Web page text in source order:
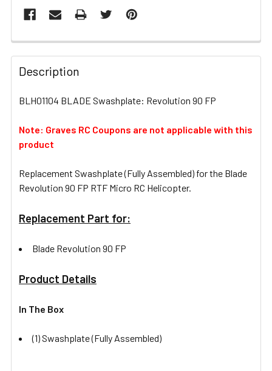
FREQUENTLY
BOUGHT
TOGETHER:
ALL
TO CART
Description
BLH01104 BLADE Swashplate: Revolution 90 FP
Note: Graves RC Coupons are not applicable with this
product
Replacement Swashplate (Fully Assembled) for the Blade
Revolution 90 FP RTF Micro RC Helicopter.
Replacement Part for:
Blade Revolution 90 FP
Product Details
In The Box
(1) Swashplate (Fully Assembled)